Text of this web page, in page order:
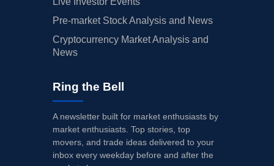
Pre-market Stock Analysis and News
Cryptocurrency Market Analysis and
News
Ring the Bell
A newsletter built for market enthusiasts by
market enthusiasts. Top stories, top
movers, and trade ideas delivered to your
inbox every weekday before and after the